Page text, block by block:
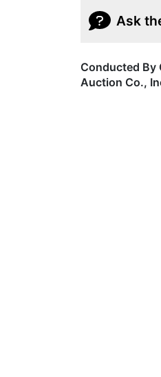
Ask
Conducted By
Auction Co.,